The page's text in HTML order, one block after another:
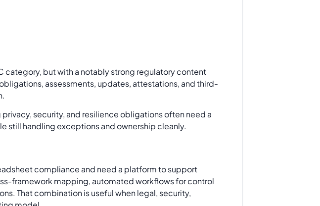
category, but with a notably strong regulatory content
assessments, updates, attestations, and third-
security, and resilience obligations often need a
still handling exceptions and ownership cleanly.
compliance and need a platform to support
framework mapping, automated workflows for control
That combination is useful when legal, security,